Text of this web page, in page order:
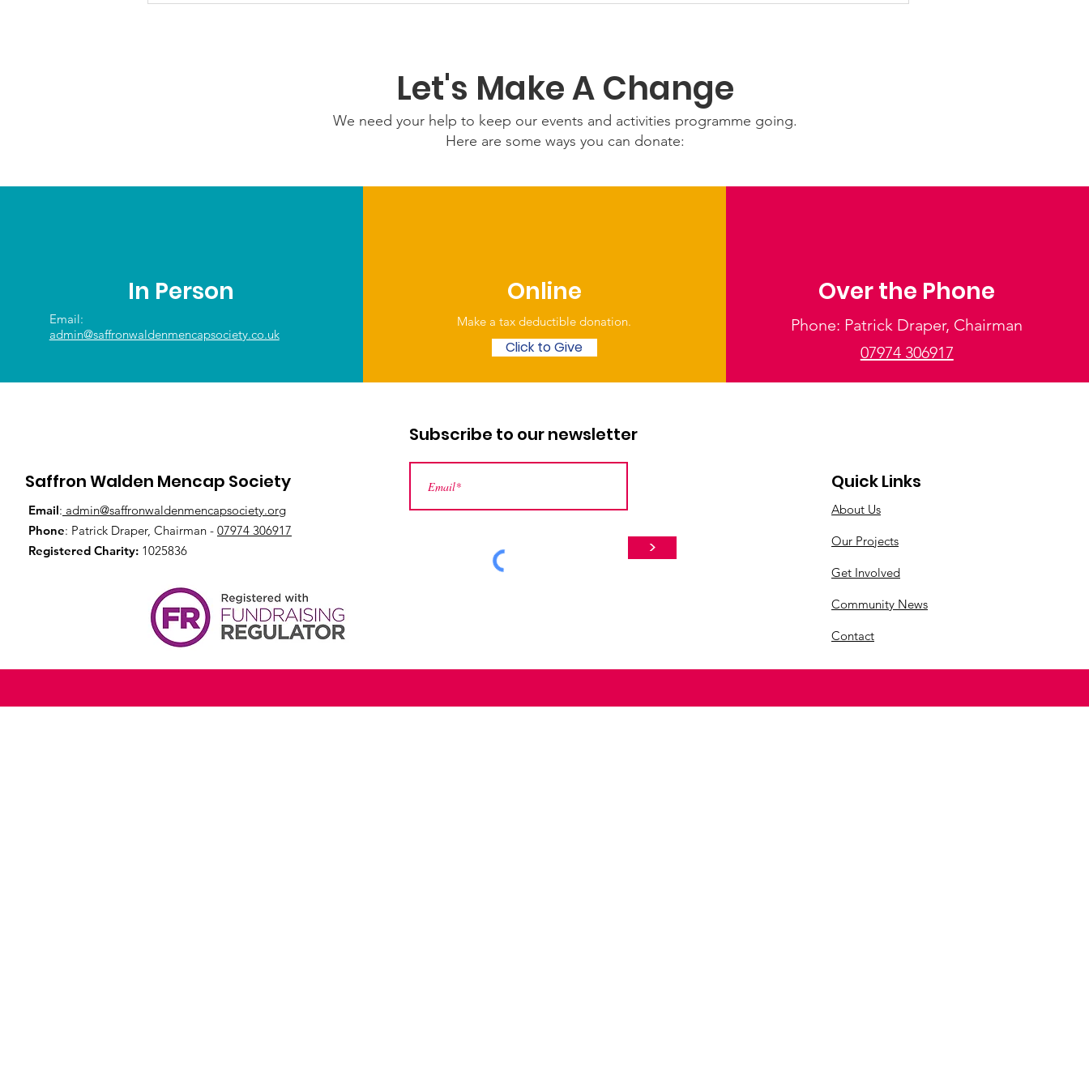
Let's Make A Change
We need your help to keep our events and activities programme going.
Here are some ways you can donate:
In Person
Email:
admin@saffronwaldenmencapsociety.co.uk
Online
Make a tax deductible donation‏.
Click to Give
Over the Phone
Phone: Patrick Draper, Chairman
07974 306917
Subscribe to our newsletter
Saffron Walden Mencap Society
Email: admin@saffronwaldenmencapsociety.org
Phone: Patrick Draper, Chairman - 07974 306917
Registered Charity: 1025836 >
Quick Links
About Us
Our Projects
Get Involved
Community News
Contact